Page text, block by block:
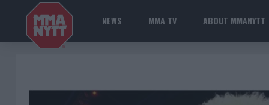
NEWS MMA TV ABOUT MMANYTT